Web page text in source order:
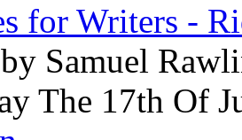
for Writers -
Samuel
The 17th Of